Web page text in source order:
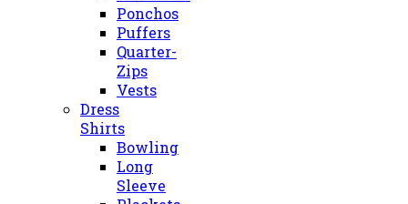
Ponchos
Puffers
Quarter-
Zips
Vests
Dress
Shirts
Bowling
Long
Sleeve